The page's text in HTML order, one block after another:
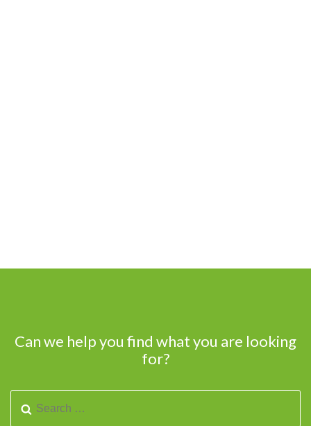
Can we help you find what you are looking
for?